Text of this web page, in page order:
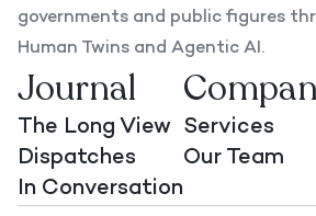
governments and public figures
Human Twins and Agentic AI.
Journal
The Long View
Dispatches
In Conversation
Services
Our Team